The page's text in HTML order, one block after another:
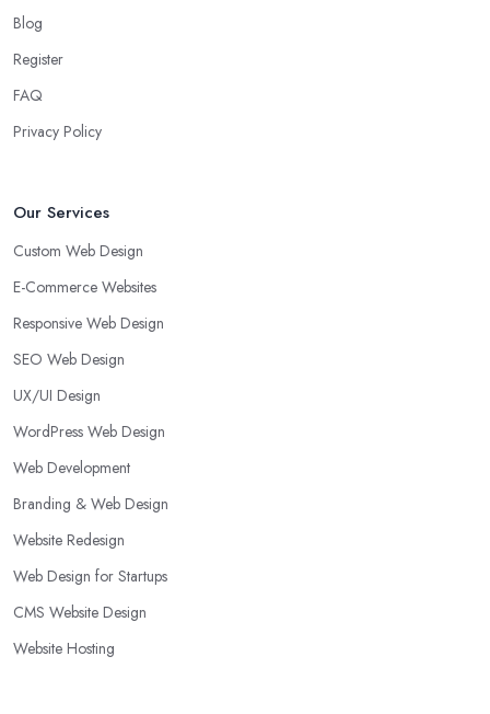
Blog
Register
FAQ
Privacy Policy
Our Services
Custom Web Design
E-Commerce Websites
Responsive Web Design
SEO Web Design
UX/UI Design
WordPress Web Design
Web Development
Branding & Web Design
Website Redesign
Web Design for Startups
CMS Website Design
Website Hosting